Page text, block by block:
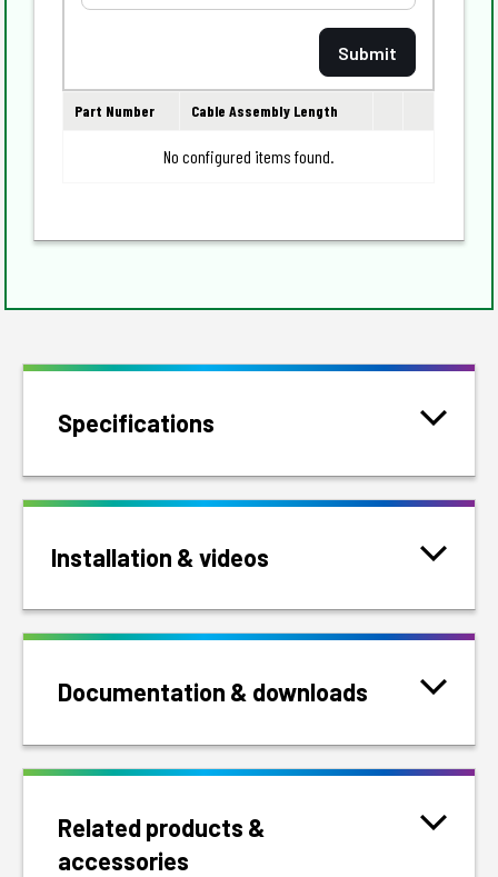
Part Number Cable Assembly Length
No configured items found.
Specifications
Installation & videos
Documentation & downloads
Related products &
accessories